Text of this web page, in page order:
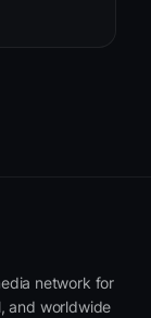
network for
and worldwide